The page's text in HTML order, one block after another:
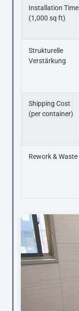
Installation Time
(1,000 sq ft)
Strukturelle
Verstärkung
Shipping Cost
(per container)
Rework & Waste